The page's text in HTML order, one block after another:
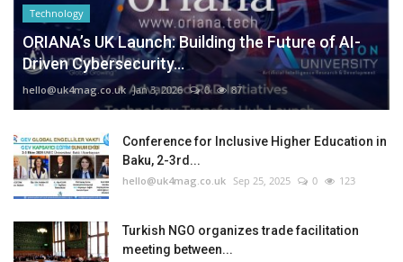
Technology
ORIANA’s UK Launch: Building the Future of AI-
Driven Cybersecurity...
hello@uk4mag.co.uk Jan 3, 2026 0 87
Conference for Inclusive Higher Education in
Baku, 2-3rd...
hello@uk4mag.co.uk Sep 25, 2025 0 123
Turkish NGO organizes trade facilitation
meeting between...